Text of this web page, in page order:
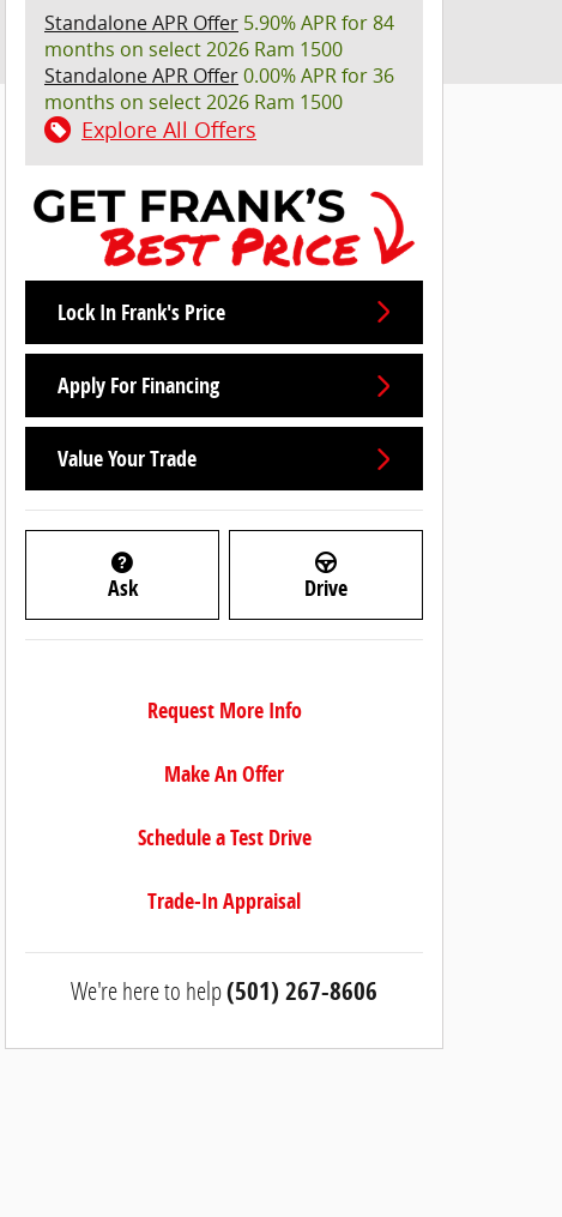
Standalone APR Offer 5.90% APR for 84
months on select 2026 Ram 1500
Standalone APR Offer0.00% APR for 36
months on select 2026 Ram 1500
Explore All Offers
Lock In Frank's Price
Apply For Financing
Value Your Trade
Ask Drive
Request More Info
Make An Offer
Schedule a Test Drive
Trade-In Appraisal
We're here to help(501) 267-8606